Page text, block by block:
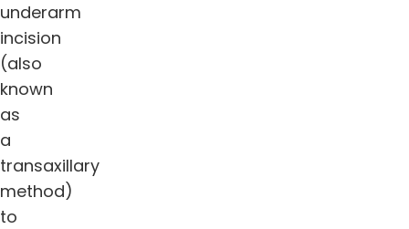
underarm
incision
(also
known
as
a
transaxillary
method)
to